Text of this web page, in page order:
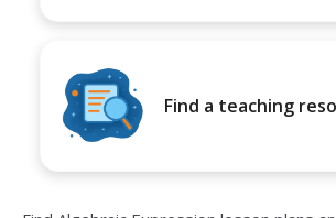
Find a teaching